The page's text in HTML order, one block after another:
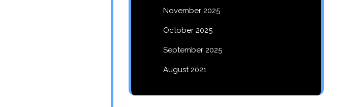
November 2025
October 2025
September 2025
August 2021